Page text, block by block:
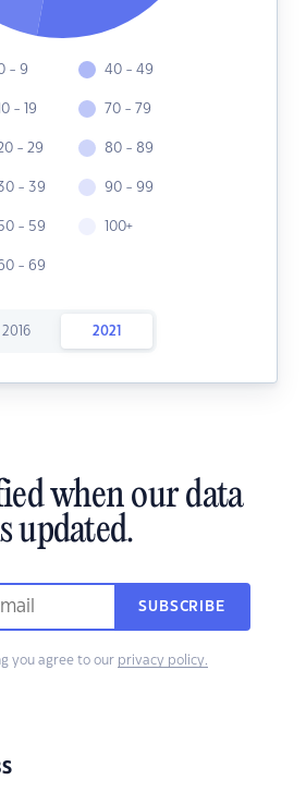
- 9
10 - 19
- 29
- 39
- 59
- 69
40 - 49
70 - 79
80 - 89
90 - 99
100+
2016 2021
when our data
updated.
SUBSCRIBE
you agree to our privacy policy.